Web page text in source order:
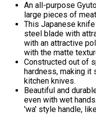
An all-purpose
large pieces of
This Japanese
steel blade with
with an attractive
with the matte
Constructed out of
hardness, making it
kitchen knives.
Beautiful and
even with wet
'wa' style handle,